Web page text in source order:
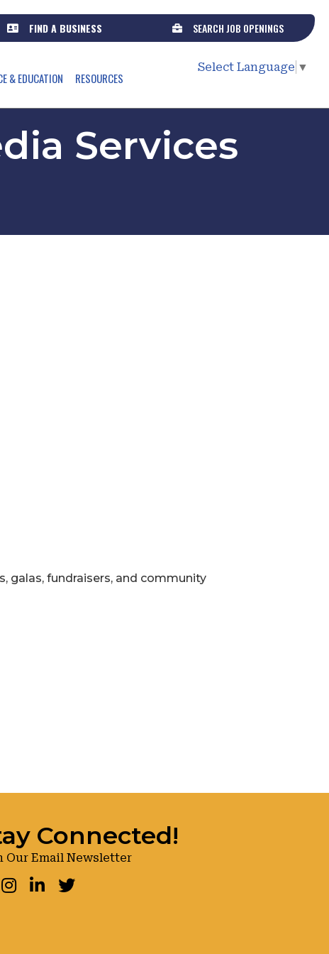
FIND A BUSINESS SEARCH JOB OPENINGS
& EDUCATION RESOURCES
Select Language ▼
Services
galas, fundraisers, and community
Connected!
Our Email Newsletter
Instagram
LinkedInTwitter